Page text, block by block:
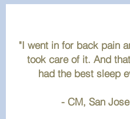
"I went in for back pain
took care of it. And
had the best sleep
- CM, San Jose